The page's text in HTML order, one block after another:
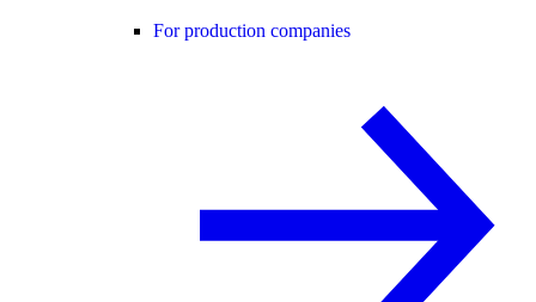
For production companies